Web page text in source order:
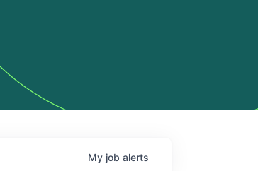
My job alerts